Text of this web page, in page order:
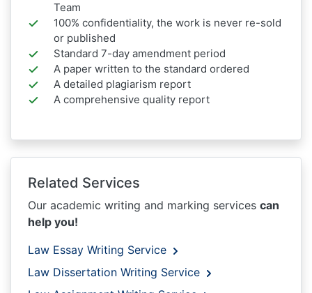
Team
100% confidentiality, the work is never re-sold
or published
Standard 7-day amendment period
A paper written to the standard ordered
A detailed plagiarism report
A comprehensive quality report
Related Services
Our academic writing and marking services can
help you!
Law Essay Writing Service
Law Dissertation Writing Service